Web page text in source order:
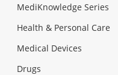
MediKnowledge Series
Health & Personal Care
Medical Devices
Drugs